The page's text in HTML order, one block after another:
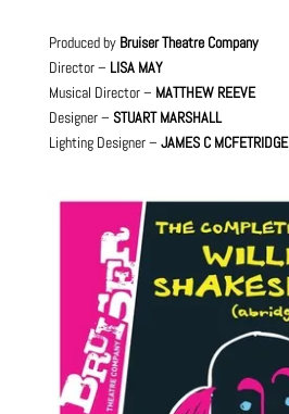
Produced by Bruiser Theatre Company
Director – LISA MAY
Musical Director – MATTHEW REEVE
Designer – STUART MARSHALL
Lighting Designer – JAMES C MCFETRIDGE